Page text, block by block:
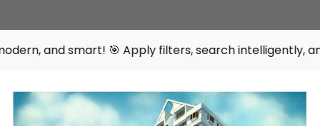
smart! 🎯 Apply filters, search intelligently, and find